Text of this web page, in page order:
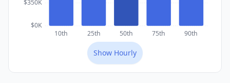
$0K
$350K
10th 25th 50th 75th 90th
Show Hourly